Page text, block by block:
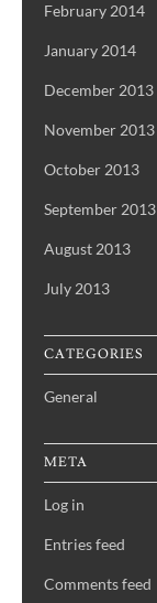
February 2014
January 2014
December 2013
November 2013
October 2013
September 2013
August 2013
July 2013
CATEGORIES
General
META
Log in
Entries feed
Comments feed